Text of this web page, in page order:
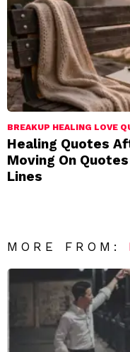
BREAKUP HEALING LOVE
Healing Quotes
Moving On
Lines
MORE FROM: